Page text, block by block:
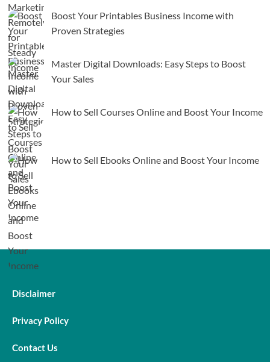
Boost Your Printables Business Income with
Proven Strategies
Master Digital Downloads: Easy Steps to Boost
Your Sales
How to Sell Courses Online and Boost Your Income
How to Sell Ebooks Online and Boost Your Income
Disclaimer
Privacy Policy
Contact Us